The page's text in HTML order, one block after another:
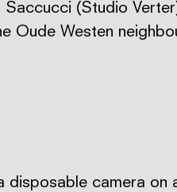
(Studio
Oude Westen
disposable camera on